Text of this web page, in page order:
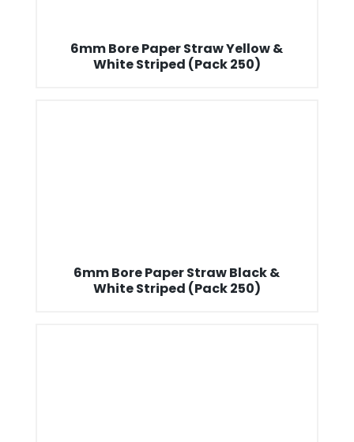
6mm Bore Paper Straw Yellow &
White Striped (Pack 250)
6mm Bore Paper Straw Black &
White Striped (Pack 250)